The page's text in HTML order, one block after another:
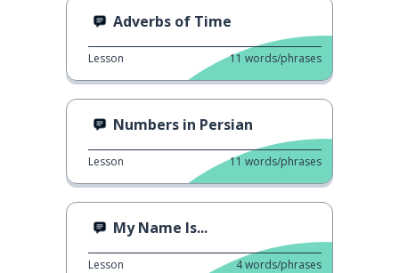
Adverbs of Time
Lesson 11 words/phrases
Numbers in Persian
Lesson 11 words/phrases
My Name Is...
Lesson 4words/phrases